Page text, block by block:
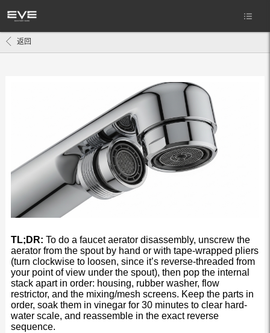
返回
TL;DR: To do a faucet aerator disassembly, unscrew the
aerator from the spout by hand or with tape-wrapped pliers
(turn clockwise to loosen, since it’s reverse-threaded from
your point of view under the spout), then pop the internal
stack apart in order: housing, rubber washer, flow
restrictor, and the mixing/mesh screens. Keep the parts in
order, soak them in vinegar for 30 minutes to clear hard-
water scale, and reassemble in the exact reverse
sequence.